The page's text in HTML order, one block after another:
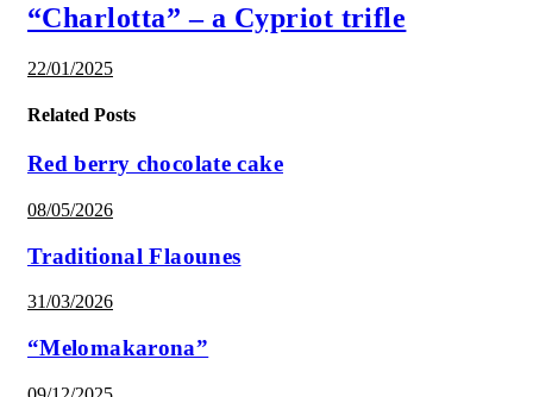
“Charlotta” – a Cypriot trifle
22/01/2025
Related Posts
Red berry chocolate cake
08/05/2026
Traditional Flaounes
31/03/2026
“Melomakarona”